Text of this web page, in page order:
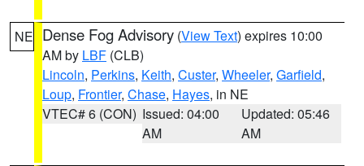
NE Dense Fog Advisory (View Text) expires 10:00
AM by LBF (CLB)
Lincoln, Perkins, Keith, Custer, Wheeler, Garfield,
Loup, Frontier, Chase, Hayes, in NE
VTEC# 6 (CON) Issued: 04:00
AM
Updated: 05:46
AM